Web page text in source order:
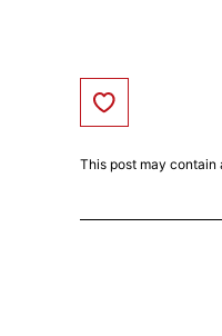
Save to Favorites
This post may contain